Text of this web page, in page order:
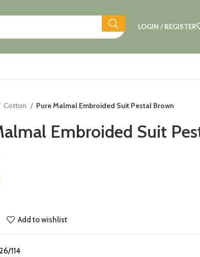
LOGIN / REGISTER
Cotton Pure Malmal Embroided Suit Pestal Brown
Embroided Suit
Add to wishlist
114